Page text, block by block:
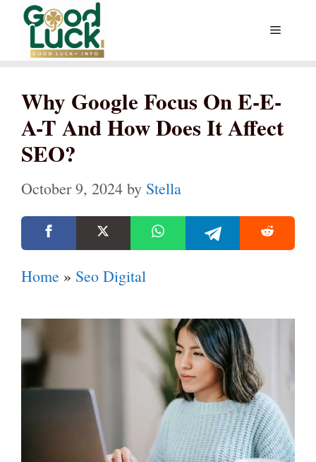
Skip
content
Menu
Why Google Focus On E-E-
A-T And How Does It Affect
SEO?
October 9, 2024 by Stella
Home » Seo Digital